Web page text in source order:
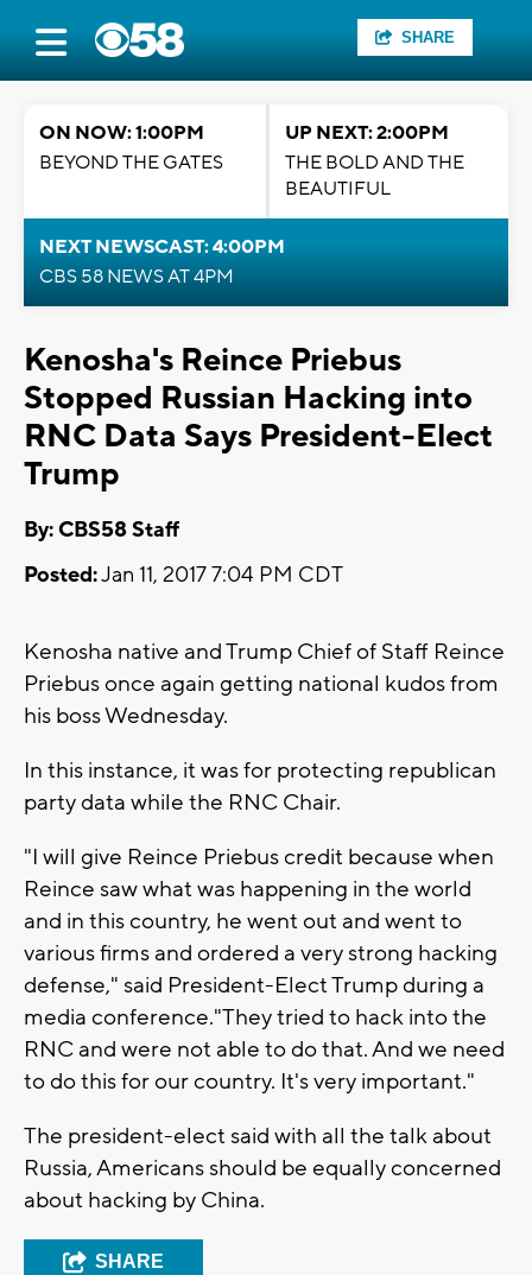
SHARE
ON NOW: 1:00PM
BEYOND THE GATES
UP NEXT: 2:00PM
THE BOLD AND THE
BEAUTIFUL
NEXT NEWSCAST: 4:00PM
CBS 58 NEWS AT 4PM
Kenosha's Reince Priebus
Stopped Russian Hacking into
RNC Data Says President-Elect
Trump
By: CBS58 Staff
Posted:Jan 11, 2017 7:04 PM CDT
Kenosha native and Trump Chief of Staff Reince
Priebus once again getting national kudos from
his boss Wednesday.
In this instance, it was for protecting republican
party data while the RNC Chair.
"I will give Reince Priebus credit because when
Reince saw what was happening in the world
and in this country, he went out and went to
various firms and ordered a very strong hacking
defense," said President-Elect Trump during a
media conference."They tried to hack into the
RNC and were not able to do that. And we need
to do this for our country. It's very important."
The president-elect said with all the talk about
Russia, Americans should be equally concerned
about hacking by China.
SHARE